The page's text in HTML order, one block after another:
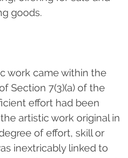
goods.
work came within the
Section 7(3)(a) of the
effort had been
artistic work original in
of effort, skill or
inextricably linked to